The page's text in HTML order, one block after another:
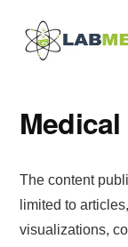
main
primary
footer
Additional
menu
Reviews
Loss,
Product
Reviews
The content
limited to
visualizations,